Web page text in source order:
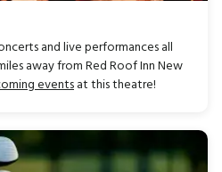
and live performances all
away from Red Roof Inn New
eventsat this theatre!